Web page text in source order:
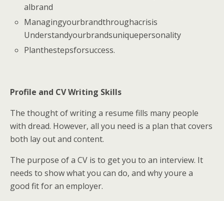
albrand
Managingyourbrandthroughacrisis
Understandyourbrandsuniquepersonality
Planthestepsforsuccess.
Profile and CV Writing Skills
The thought of writing a resume fills many people
with dread. However, all you need is a plan that covers
both lay out and content.
The purpose of a CV is to get you to an interview. It
needs to show what you can do, and why youre a
good fit for an employer.